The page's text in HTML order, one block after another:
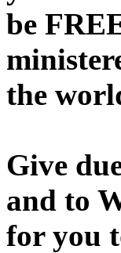
be
the
Give
and to
for you